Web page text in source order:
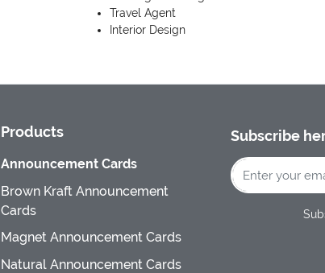
Travel Agent
Interior Design
Products
Announcement Cards
Brown Kraft Announcement
Cards
Magnet Announcement Cards
Natural Announcement Cards
Subscribe